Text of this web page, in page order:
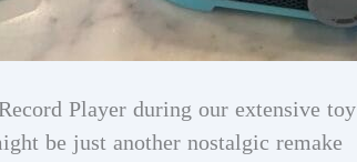
Player during our extensive toy
be just another nostalgic remake